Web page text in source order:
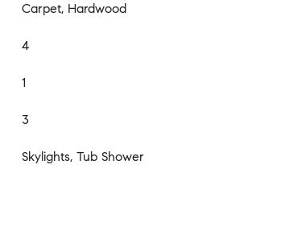
Carpet, Hardwood
4
1
3
Skylights, Tub Shower